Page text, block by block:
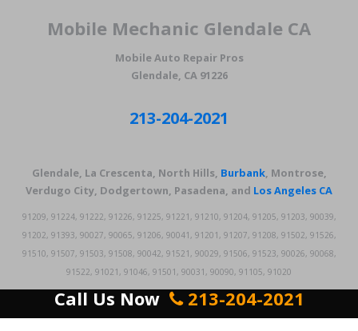
Mobile Mechanic Glendale CA
Mobile Auto Repair Pros
Glendale, CA 91226
213-204-2021
Glendale, La Crescenta, North Hills, Burbank, Montrose,
Verdugo City, Dodgertown, Pasadena, and Los Angeles CA
91209, 91224, 91222, 91226, 91225, 91221, 91210, 91204, 91205, 91203, 90039,
91202, 91393, 90027, 90065, 91206, 90041, 91201, 91207, 91208, 91502, 91526,
91510, 91507, 91503, 91508, 90042, 91521, 90029, 91506, 91523, 90026, 90068,
91522, 91021, 91046, 91501, 90031, 90090, 91105, 91020
Call Us Now 213-204-2021